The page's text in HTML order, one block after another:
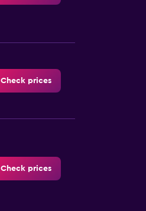
Check prices
Check prices